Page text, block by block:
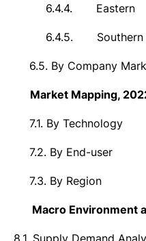
6.4.4. Eastern
6.4.5. Southern
6.5. By Company
Market Mapping,
7.1. By Technology
7.2. By End-user
7.3. By Region
Macro Environment